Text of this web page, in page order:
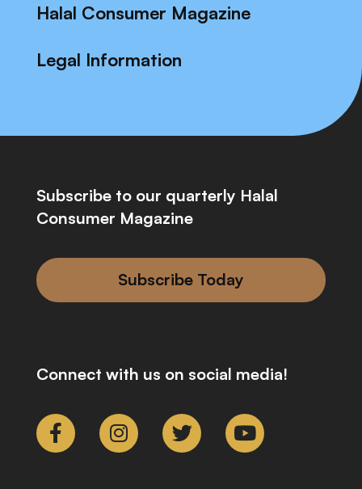
Halal Consumer Magazine
Legal Information
Subscribe to our quarterly Halal
Consumer Magazine
Subscribe Today
Connect with us on social media!